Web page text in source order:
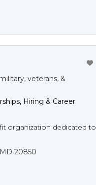
veterans, &
Hiring & Career
organization dedicated to
20850